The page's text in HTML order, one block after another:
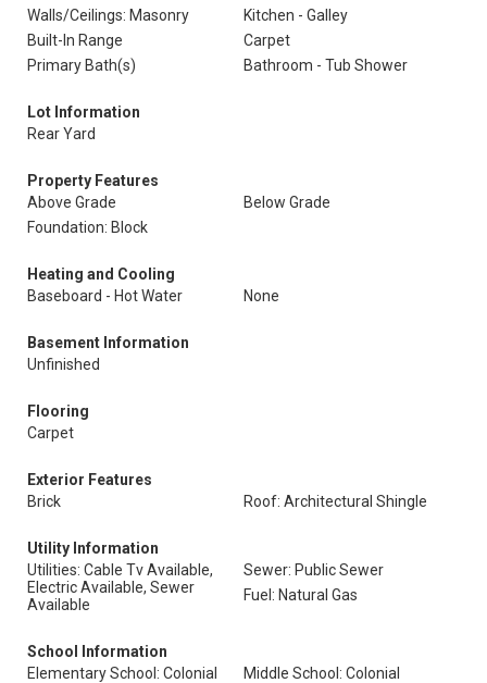
Walls/Ceilings: Masonry
Kitchen - Galley
Built-In Range
Carpet
Primary Bath(s)
Bathroom - Tub Shower
Lot Information
Rear Yard
Property Features
Above Grade
Below Grade
Foundation: Block
Heating and Cooling
Baseboard - Hot Water
None
Basement Information
Unfinished
Flooring
Carpet
Exterior Features
Brick
Roof: Architectural Shingle
Utility Information
Utilities: Cable Tv Available,
Electric Available, Sewer
Available
Sewer: Public Sewer
Fuel: Natural Gas
School Information
Elementary School: Colonial
Middle School: Colonial